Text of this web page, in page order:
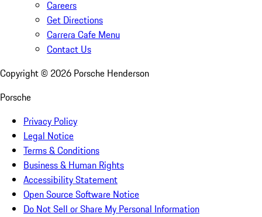
Careers
Get Directions
Carrera Cafe Menu
Contact Us
Copyright © 2026 Porsche Henderson
Porsche
Privacy Policy
Legal Notice
Terms & Conditions
Business & Human Rights
Accessibility Statement
Open Source Software Notice
Do Not Sell or Share My Personal Information